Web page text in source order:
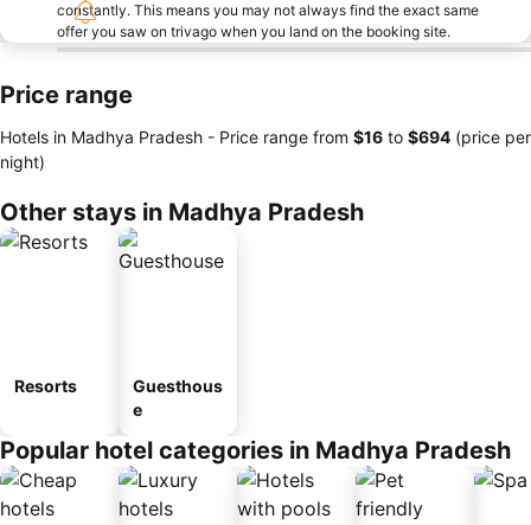
constantly. This means you may not always find the exact same
offer you saw on trivago when you land on the booking site.
Price range
Hotels in Madhya Pradesh - Price range from ‎$16 to ‎$694 (price per
night)
Other stays in Madhya Pradesh
Resorts
Guesthous
e
Popular hotel categories in Madhya Pradesh